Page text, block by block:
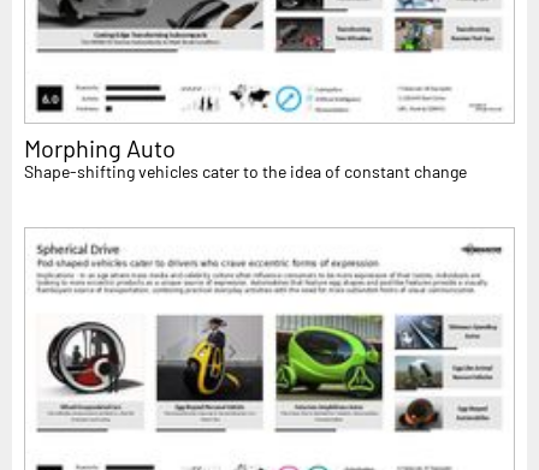
Morphing Auto
Shape-shifting vehicles cater to the idea of constant change